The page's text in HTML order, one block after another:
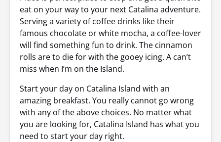
eat on your way to your next Catalina adventure.
Serving a variety of coffee drinks like their
famous chocolate or white mocha, a coffee-lover
will find something fun to drink. The cinnamon
rolls are to die for with the gooey icing. A can’t
miss when I’m on the Island.
Start your day on Catalina Island with an
amazing breakfast. You really cannot go wrong
with any of the above choices. No matter what
you are looking for, Catalina Island has what you
need to start your day right.